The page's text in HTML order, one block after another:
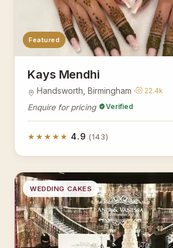
Featured
Kays Mendhi
Handsworth, Birmingham · 22.4k
Enquire for pricing Verified
★★★★★ 4.9 (143)
WEDDING CAKES